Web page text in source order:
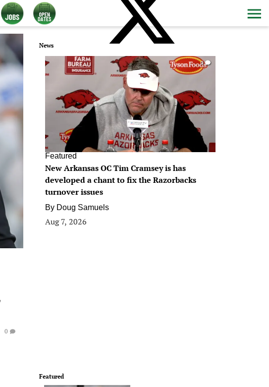
0
News
0
Featured
New Arkansas OC Tim Cramsey is has
developed a chant to fix the Razorbacks
turnover issues
By Doug Samuels
Aug 7, 2026
Featured